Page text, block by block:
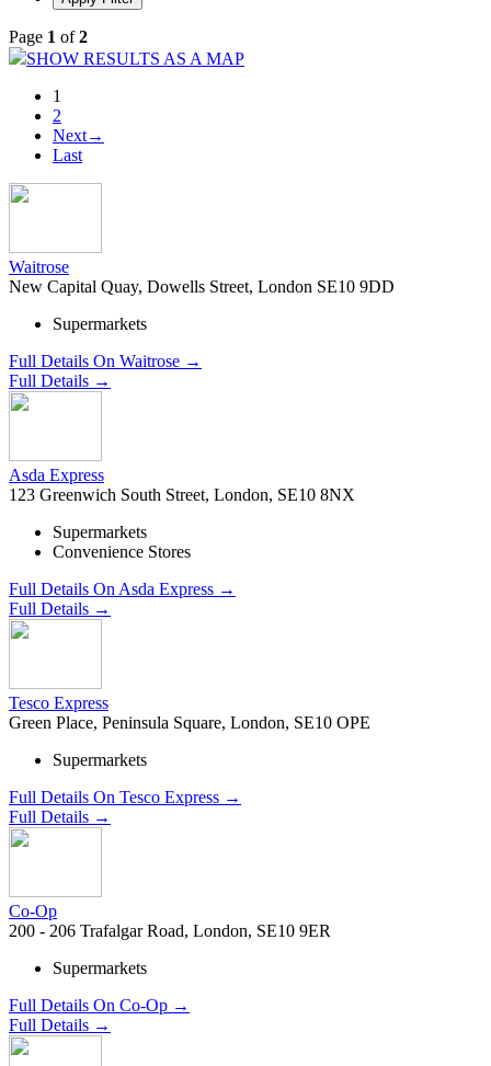
Page 1 of2
SHOW RESULTS AS A MAP
1
2
Next→
Last
Waitrose
New Capital Quay, Dowells Street, London SE10 9DD
Supermarkets
Full Details On Waitrose →
Full Details →
Asda Express
123 Greenwich South Street, London, SE10 8NX
Supermarkets
Convenience Stores
Full Details On Asda Express →
Full Details →
Tesco Express
Green Place, Peninsula Square, London, SE10 OPE
Supermarkets
Full Details On Tesco Express →
Full Details →
Co-Op
200 - 206 Trafalgar Road, London, SE10 9ER
Supermarkets
Full Details On Co-Op →
Full Details →